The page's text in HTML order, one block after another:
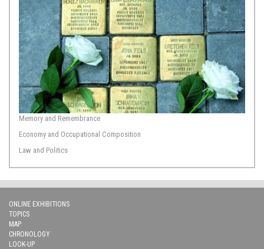
Memory and Remembrance
Economy and Occupational Composition
Law and Politics
ONLINE EXHIBITIONS
TOPICS
MAP
CHRONOLOGY
LOOK-UP